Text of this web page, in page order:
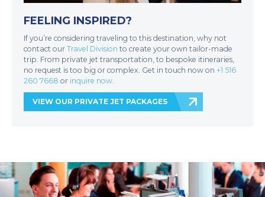
FEELING INSPIRED?
If you’re considering traveling to this destination, why not
contact our Travel Division to create your own tailor-made
trip. From private jet transportation, to bespoke itineraries,
no request is too big or complex. Get in touch now on +1 516
260 7668 or inquire now.
VIEW OUR PRIVATE JET PACKAGES